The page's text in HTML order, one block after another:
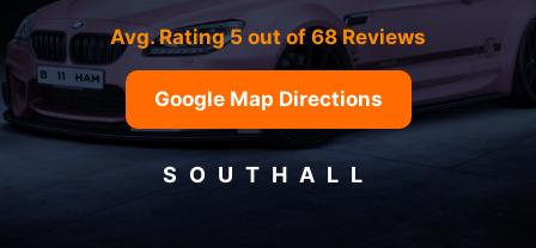
Avg. Rating 5 out of 68 Reviews
Google Map Directions
SOUTHALL